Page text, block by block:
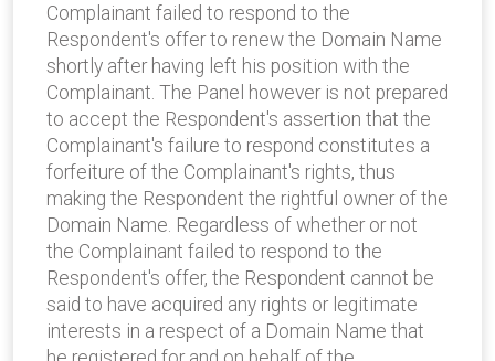
Complainant failed to respond to the
Respondent's offer to renew the Domain Name
shortly after having left his position with the
Complainant. The Panel however is not prepared
to accept the Respondent's assertion that the
Complainant's failure to respond constitutes a
forfeiture of the Complainant's rights, thus
making the Respondent the rightful owner of the
Domain Name. Regardless of whether or not
the Complainant failed to respond to the
Respondent's offer, the Respondent cannot be
said to have acquired any rights or legitimate
interests in a respect of a Domain Name that